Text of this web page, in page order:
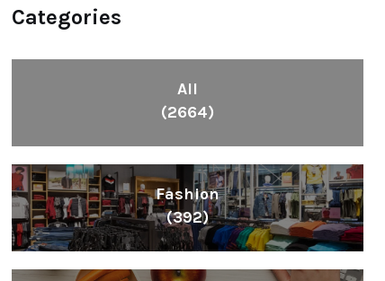
Categories
All
(2664)
Fashion
(392)